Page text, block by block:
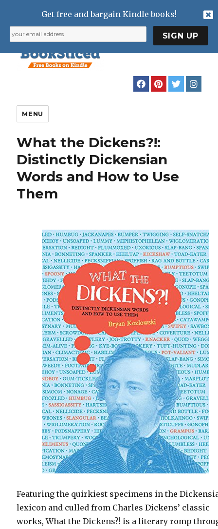
MENU
What the Dickens?!:
Distinctly Dickensian
Words and How to Use
Them
Featuring the quirkiest specimens in the
lexicon and culled from Charles Dickens’ classic
works, What the Dickens?! is a literary romp
Get free and bargain Kindle books!